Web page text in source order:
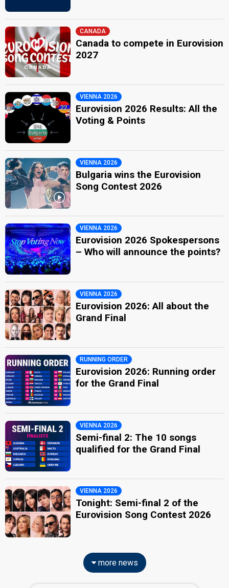
CANADA
Canada to compete in Eurovision
2027
VIENNA 2026
Eurovision 2026 Results: All the
Voting & Points
VIENNA 2026
Bulgaria wins the Eurovision
Song Contest 2026
VIENNA 2026
Eurovision 2026 Spokespersons
– Who will announce the points?
VIENNA 2026
Eurovision 2026: All about the
Grand Final
RUNNING ORDER
Eurovision 2026: Running order
for the Grand Final
VIENNA 2026
Semi-final 2: The 10 songs
qualified for the Grand Final
VIENNA 2026
Tonight: Semi-final 2 of the
Eurovision Song Contest 2026
more news